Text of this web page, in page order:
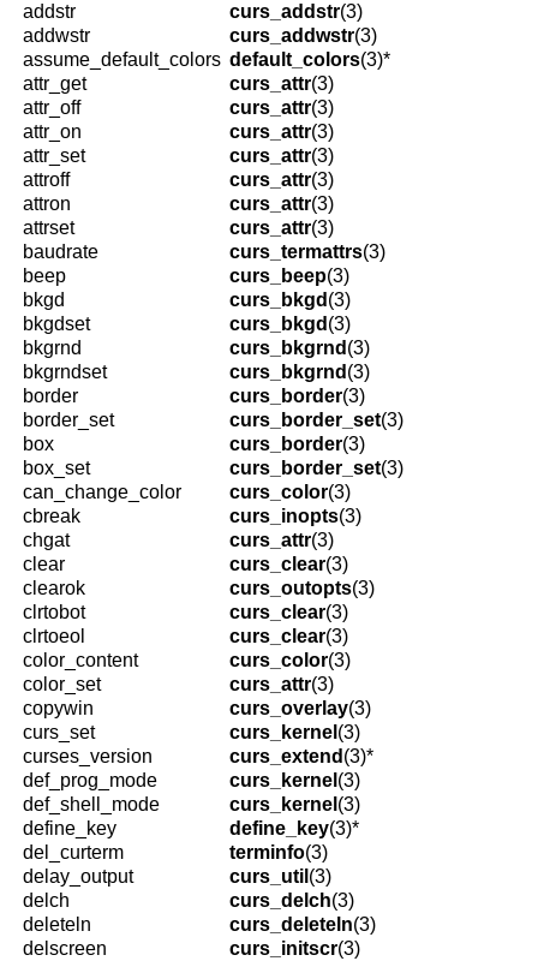
addstr
curs_addstr(3)
addwstr
curs_addwstr(3)
assume_default_colors default_colors(3)*
attr_get
curs_attr(3)
attr_off
curs_attr(3)
attr_on
curs_attr(3)
attr_set
curs_attr(3)
attroff
curs_attr(3)
attron
curs_attr(3)
attrset
curs_attr(3)
baudrate
curs_termattrs(3)
beep
curs_beep(3)
bkgd
curs_bkgd (3)
bkgdset
curs_bkgd (3)
bkgrnd
curs_bkgrnd (3)
bkgrndset
curs_bkgrnd (3)
border
curs_border(3)
border_set
curs_border_set(3)
box
curs_border(3)
box_set
curs_border_set(3)
can_change_color
curs_color(3)
cbreak
curs_inopts(3)
chgat
curs_attr(3)
clear
curs_clear(3)
clearok
curs_outopts(3)
clrtobot
curs_clear(3)
clrtoeol
curs_clear(3)
color_content
curs_color(3)
color_set
curs_attr(3)
copywin
curs_overlay(3)
curs_set
curs_kernel (3)
curses_version
curs_extend (3)*
def_prog_mode
curs_kernel (3)
def_shell_mode
curs_kernel (3)
define_key
define_key(3)*
del_curterm
terminfo(3)
delay_output
curs_util (3)
delch
curs_delch(3)
deleteln
curs_deleteln(3)
delscreen
curs_initscr(3)